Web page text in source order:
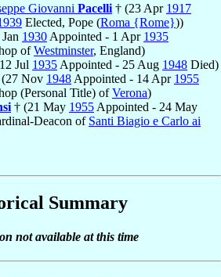
Giovanni Pacelli † (23 Apr 1917
Elected, Pope (Roma {Rome}))
1930 Appointed - 1 Apr 1935
ofWestminster, England)
Jul 1935 Appointed - 25 Aug 1948 Died)
Nov 1948 Appointed - 14 Apr 1955
(Personal Title) ofVerona)
† (21 May 1955 Appointed - 24 May
Deacon of Santi Biagio e Carlo ai
Summary
not available at this time